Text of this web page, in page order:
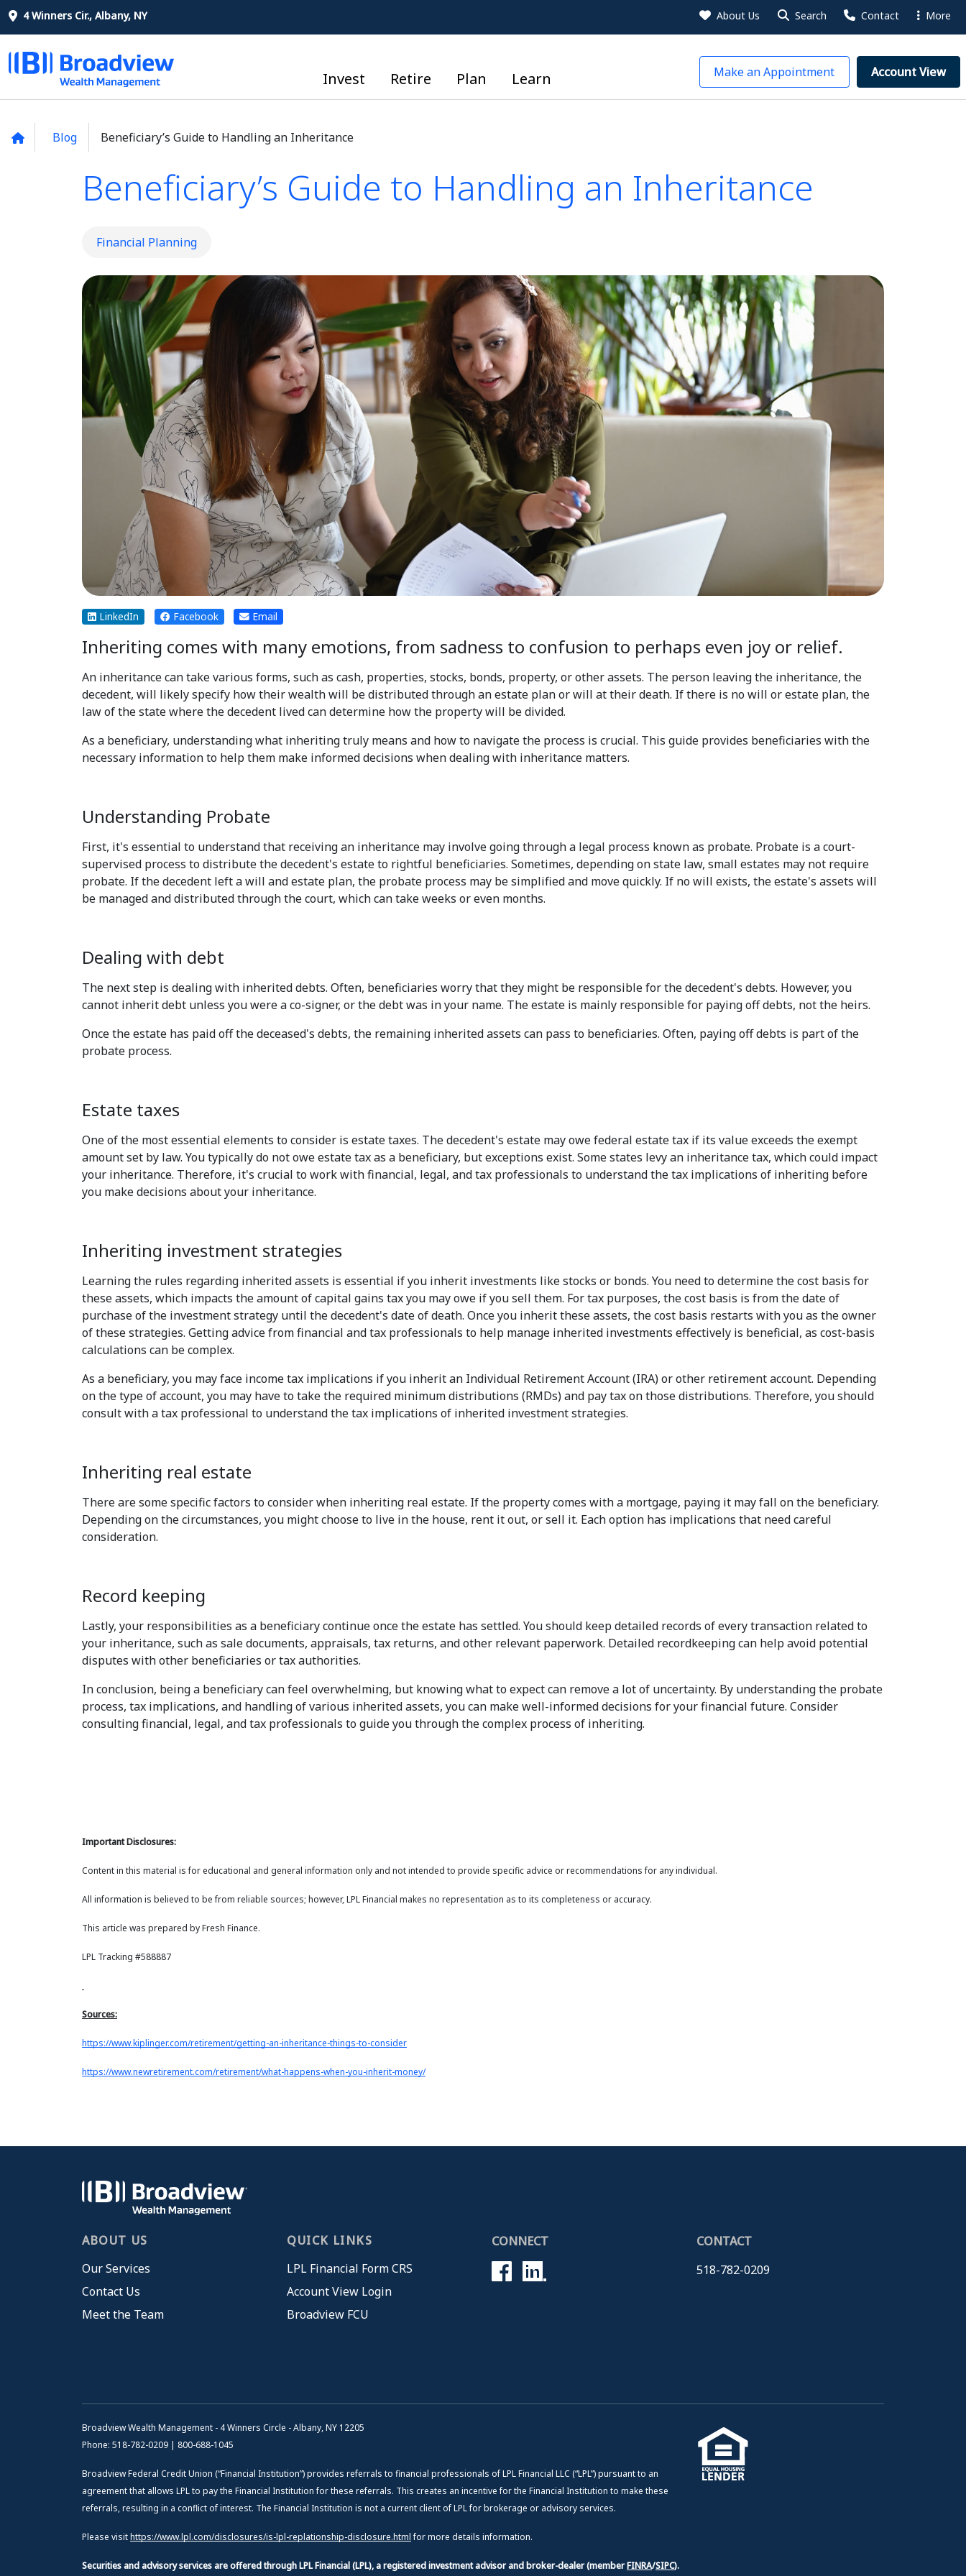
4 Winners Cir., Albany, NY About Us Search Contact More
Invest Retire Plan Learn Make an Appointment Account View
Blog Beneficiary’s Guide to Handling an Inheritance
Beneficiary’s Guide to Handling an Inheritance
Financial Planning
LinkedIn Facebook Email
Inheriting comes with many emotions, from sadness to confusion to perhaps even joy or relief.
An inheritance can take various forms, such as cash, properties, stocks, bonds, property, or other assets. The person leaving the inheritance, the
decedent, will likely specify how their wealth will be distributed through an estate plan or will at their death. If there is no will or estate plan, the
law of the state where the decedent lived can determine how the property will be divided.
As a beneficiary, understanding what inheriting truly means and how to navigate the process is crucial. This guide provides beneficiaries with the
necessary information to help them make informed decisions when dealing with inheritance matters.
Understanding Probate
First, it's essential to understand that receiving an inheritance may involve going through a legal process known as probate. Probate is a court-
supervised process to distribute the decedent's estate to rightful beneficiaries. Sometimes, depending on state law, small estates may not require
probate. If the decedent left a will and estate plan, the probate process may be simplified and move quickly. If no will exists, the estate's assets will
be managed and distributed through the court, which can take weeks or even months.
Dealing with debt
The next step is dealing with inherited debts. Often, beneficiaries worry that they might be responsible for the decedent's debts. However, you
cannot inherit debt unless you were a co-signer, or the debt was in your name. The estate is mainly responsible for paying off debts, not the heirs.
Once the estate has paid off the deceased's debts, the remaining inherited assets can pass to beneficiaries. Often, paying off debts is part of the
probate process.
Estate taxes
One of the most essential elements to consider is estate taxes. The decedent's estate may owe federal estate tax if its value exceeds the exempt
amount set by law. You typically do not owe estate tax as a beneficiary, but exceptions exist. Some states levy an inheritance tax, which could impact
your inheritance. Therefore, it's crucial to work with financial, legal, and tax professionals to understand the tax implications of inheriting before
you make decisions about your inheritance.
Inheriting investment strategies
Learning the rules regarding inherited assets is essential if you inherit investments like stocks or bonds. You need to determine the cost basis for
these assets, which impacts the amount of capital gains tax you may owe if you sell them. For tax purposes, the cost basis is from the date of
purchase of the investment strategy until the decedent's date of death. Once you inherit these assets, the cost basis restarts with you as the owner
of these strategies. Getting advice from financial and tax professionals to help manage inherited investments effectively is beneficial, as cost-basis
calculations can be complex.
As a beneficiary, you may face income tax implications if you inherit an Individual Retirement Account (IRA) or other retirement account. Depending
on the type of account, you may have to take the required minimum distributions (RMDs) and pay tax on those distributions. Therefore, you should
consult with a tax professional to understand the tax implications of inherited investment strategies.
Inheriting real estate
There are some specific factors to consider when inheriting real estate. If the property comes with a mortgage, paying it may fall on the beneficiary.
Depending on the circumstances, you might choose to live in the house, rent it out, or sell it. Each option has implications that need careful
consideration.
Record keeping
Lastly, your responsibilities as a beneficiary continue once the estate has settled. You should keep detailed records of every transaction related to
your inheritance, such as sale documents, appraisals, tax returns, and other relevant paperwork. Detailed recordkeeping can help avoid potential
disputes with other beneficiaries or tax authorities.
In conclusion, being a beneficiary can feel overwhelming, but knowing what to expect can remove a lot of uncertainty. By understanding the probate
process, tax implications, and handling of various inherited assets, you can make well-informed decisions for your financial future. Consider
consulting financial, legal, and tax professionals to guide you through the complex process of inheriting.
Important Disclosures:
Content in this material is for educational and general information only and not intended to provide specific advice or recommendations for any individual.
All information is believed to be from reliable sources; however, LPL Financial makes no representation as to its completeness or accuracy.
This article was prepared by Fresh Finance.
LPL Tracking #588887
Sources:
https://www.kiplinger.com/retirement/getting-an-inheritance-things-to-consider
https://www.newretirement.com/retirement/what-happens-when-you-inherit-money/
ABOUT US
Our Services
Contact Us
Meet the Team
QUICK LINKS
LPL Financial Form CRS
Account View Login
Broadview FCU
CONNECT
CONTACT
518-782-0209
Broadview Wealth Management - 4 Winners Circle - Albany, NY 12205
Phone: 518-782-0209 | 800-688-1045
Broadview Federal Credit Union (“Financial Institution”) provides referrals to financial professionals of LPL Financial LLC (“LPL”) pursuant to an
agreement that allows LPL to pay the Financial Institution for these referrals. This creates an incentive for the Financial Institution to make these
referrals, resulting in a conflict of interest. The Financial Institution is not a current client of LPL for brokerage or advisory services.
Please visithttps://www.lpl.com/disclosures/is-lpl-replationship-disclosure.htmlfor more details information.
Securities and advisory services are offered through LPL Financial (LPL), a registered investment advisor and broker-dealer (memberFINRA/SIPC).